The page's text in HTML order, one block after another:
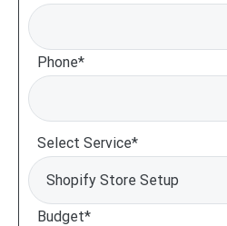
Phone*
Select Service*
Budget*